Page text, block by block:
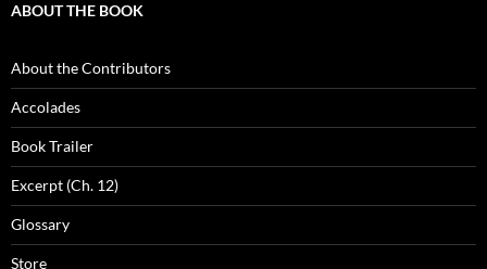
ABOUT THE BOOK
About the Contributors
Accolades
Book Trailer
Excerpt (Ch. 12)
Glossary
Store